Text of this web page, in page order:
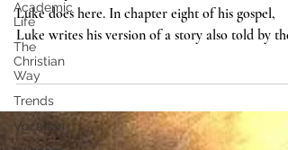
Academic
Life
The
Christian
Way
Trends
Vocation
The Gospels are creative nonfiction. Look at
Luke does here. In chapter eight of his gospel,
Luke writes his version of a story also told by the
other synoptic evangelists. And it’s a thriller. It’s a
gothic horror story, in fact, worthy of H. P.
Lovecraft or Stephen King. In an alien country, a